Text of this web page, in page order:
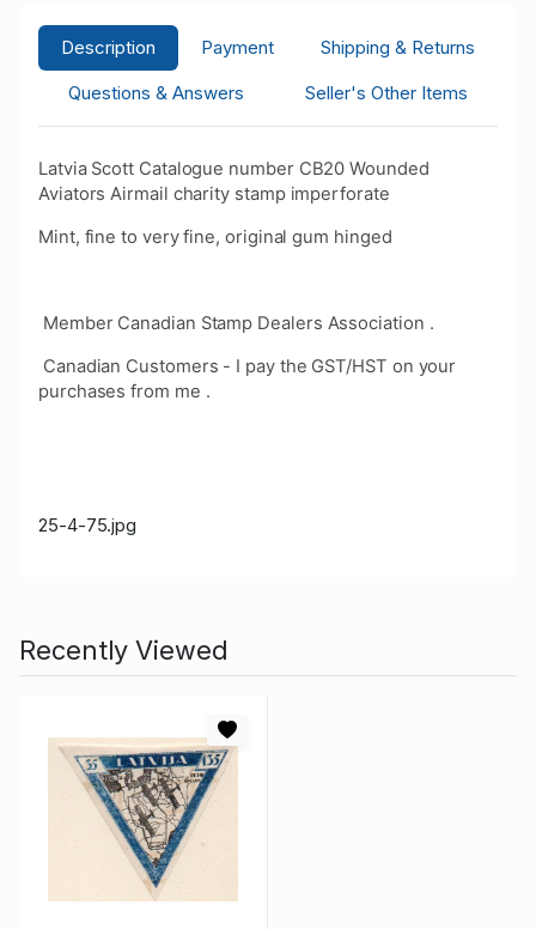
Description Payment
Shipping & Returns
Questions & Answers
Seller's Other Items
Latvia Scott Catalogue number CB20 Wounded
Aviators Airmail charity stamp imperforate
Mint, fine to very fine, original gum hinged
Member Canadian Stamp Dealers Association .
Canadian Customers - I pay the GST/HST on your
purchases from me .
25-4-75.jpg
Recently Viewed